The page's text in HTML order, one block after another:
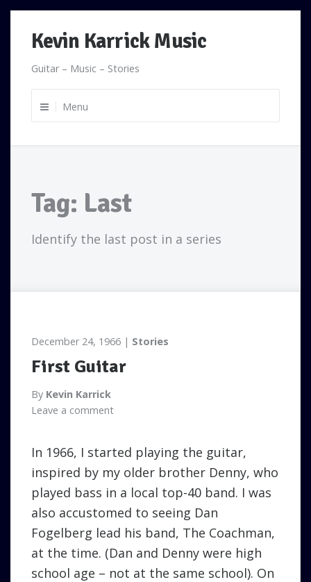
Kevin Karrick Music
Guitar – Music – Stories
Menu
Tag: Last
Identify the last post in a series
December 24, 1966 Stories
First Guitar
By Kevin Karrick
Leave a comment
In 1966, I started playing the guitar,
inspired by my older brother Denny, who
played bass in a local top-40 band. I was
also accustomed to seeing Dan
Fogelberg lead his band, The Coachman,
at the time. (Dan and Denny were high
school age – not at the same school). On